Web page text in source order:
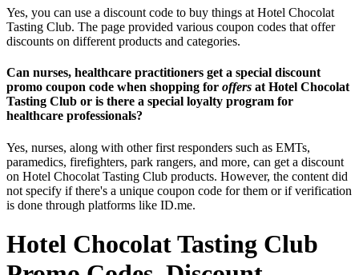
Yes, you can use a discount code to buy things at Hotel Chocolat
Tasting Club. The page provided various coupon codes that offer
discounts on different products and categories.
Can nurses, healthcare practitioners get a special discount
promo coupon code when shopping for offers at Hotel Chocolat
Tasting Club or is there a special loyalty program for
healthcare professionals?
Yes, nurses, along with other first responders such as EMTs,
paramedics, firefighters, park rangers, and more, can get a discount
on Hotel Chocolat Tasting Club products. However, the content did
not specify if there's a unique coupon code for them or if verification
is done through platforms like ID.me.
Hotel Chocolat Tasting Club